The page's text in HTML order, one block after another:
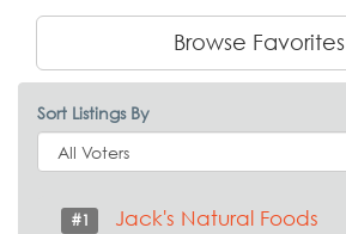
Browse Favorites
Sort Listings By
#1 Jack's Natural Foods